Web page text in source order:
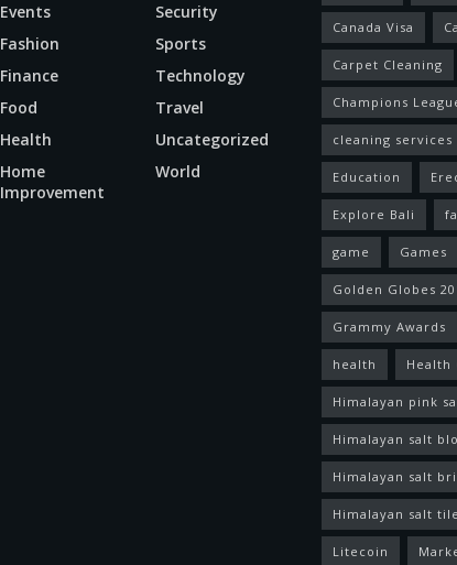
Events
Fashion
Finance
Food
Health
Home
Improvement
Security
Sports
Technology
Travel
Uncategorized
World
Canada Visa
Carpet Cleaning
Champions
cleaning services
Education
Explore Bali
game Games
Golden Globes
Grammy Awards
health Health
Himalayan pink
Himalayan salt
Himalayan salt
Himalayan salt
Litecoin